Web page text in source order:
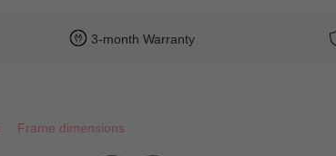
3-month Warranty
Frame dimensions